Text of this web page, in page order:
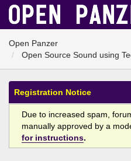
Open Panzer
Open Source Sound using
Registration Notice
Due to increased spam,
manually approved by a
for instructions.